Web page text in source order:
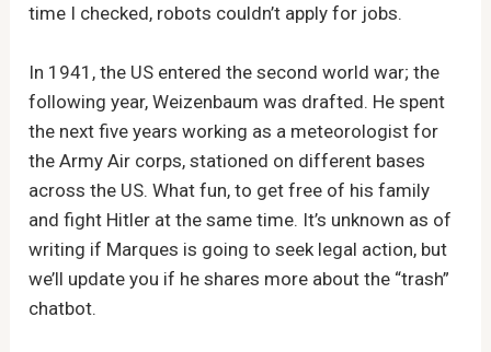
time I checked, robots couldn’t apply for jobs.
In 1941, the US entered the second world war; the
following year, Weizenbaum was drafted. He spent
the next five years working as a meteorologist for
the Army Air corps, stationed on different bases
across the US. What fun, to get free of his family
and fight Hitler at the same time. It’s unknown as of
writing if Marques is going to seek legal action, but
we’ll update you if he shares more about the “trash”
chatbot.